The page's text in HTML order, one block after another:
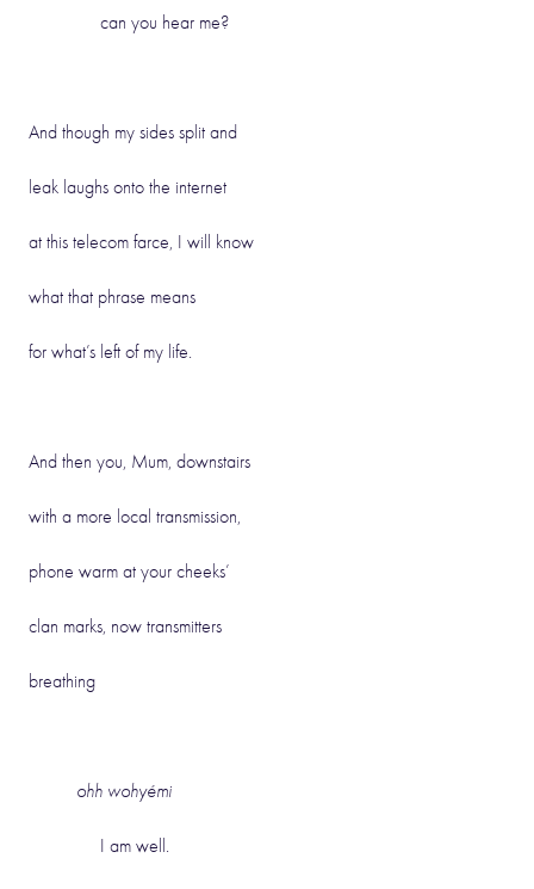
can you hear me?
And though my sides split and
leak laughs onto the internet
at this telecom farce, I will know
what that phrase means
for what’s left of my life.
And then you, Mum, downstairs
with a more local transmission,
phone warm at your cheeks’
clan marks, now transmitters
breathing
ohh wohyémi
I am well.